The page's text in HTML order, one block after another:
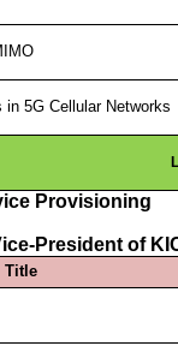
in 5G Cellular Networks
Provisioning
President of
Title